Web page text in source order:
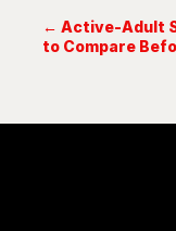
← Active-Adult
to Compare